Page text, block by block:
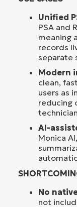
Unified
PSA and
meaning
records
separate
Modern
clean,
users as
reducing
AI-
Monica
No
not